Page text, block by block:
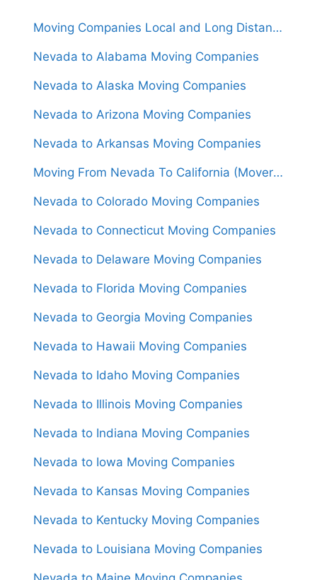
Moving Companies Local and Long Distance Movers in Nevada
Nevada to Alabama Moving Companies
Nevada to Alaska Moving Companies
Nevada to Arizona Moving Companies
Nevada to Arkansas Moving Companies
Moving From Nevada To California (Movers From $1,250)
Nevada to Colorado Moving Companies
Nevada to Connecticut Moving Companies
Nevada to Delaware Moving Companies
Nevada to Florida Moving Companies
Nevada to Georgia Moving Companies
Nevada to Hawaii Moving Companies
Nevada to Idaho Moving Companies
Nevada to Illinois Moving Companies
Nevada to Indiana Moving Companies
Nevada to Iowa Moving Companies
Nevada to Kansas Moving Companies
Nevada to Kentucky Moving Companies
Nevada to Louisiana Moving Companies